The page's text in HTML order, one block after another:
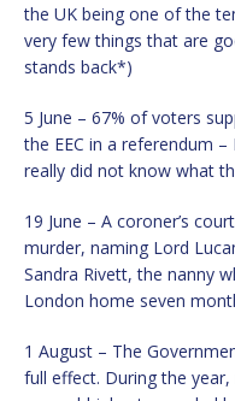
the UK being one of the
very few things that are
stands back*)
5 June – 67% of voters
the EEC in a referendum
really did not know what
19 June – A coroner’s
murder, naming Lord
Sandra Rivett, the nanny
London home seven
1 August – The
full effect. During the